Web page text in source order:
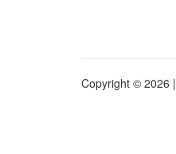
Copyright © 2026 |